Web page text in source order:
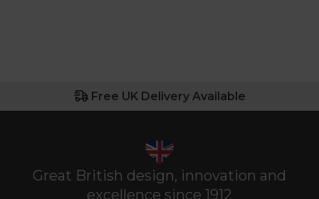
Free UK Delivery Available
Great British design, innovation and
excellence since 1912